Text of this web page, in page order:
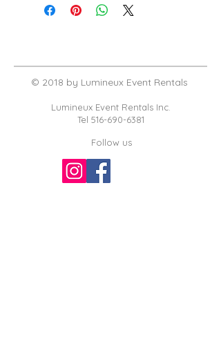
© 2018 by Lumineux Event Rentals
Lumineux Event Rentals Inc.
Tel 516-690-6381
Follow us